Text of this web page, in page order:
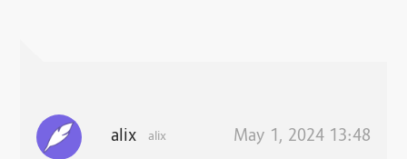
alix alix May 1, 2024 13:48